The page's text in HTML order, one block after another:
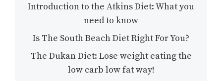
Introduction to the Atkins Diet: What you
need to know
Is The South Beach Diet Right For You?
The Dukan Diet: Lose weight eating the
low carb low fat way!